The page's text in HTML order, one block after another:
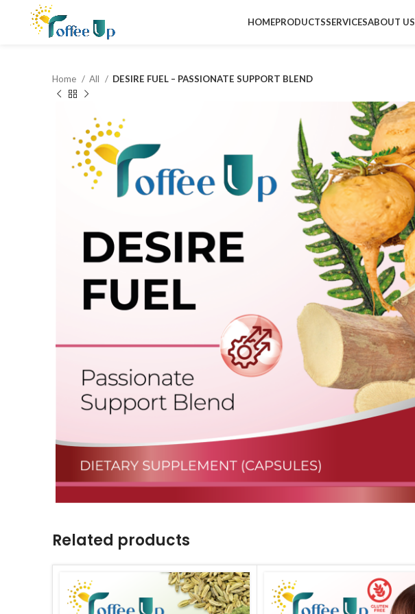
HOMEPRODUCTSSERVICESABOUT US
Home All DESIRE FUEL – PASSIONATE SUPPORT BLEND
Related products